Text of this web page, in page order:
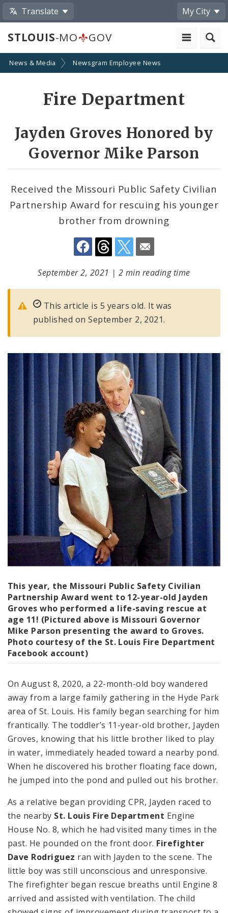
Translate My City
STLOUIS-MO GOV
News & Media Newsgram Employee News
Fire Department
Jayden Groves Honored by
Governor Mike Parson
Received the Missouri Public Safety Civilian
Partnership Award for rescuing his younger
brother from drowning
Share
by
September 2, 2021 | 2 min reading time
This article is 5 years old. It was
published on September 2, 2021.
This year, the Missouri Public Safety Civilian
Partnership Award went to 12-year-old Jayden
Groves who performed a life-saving rescue at
age 11! (Pictured above is Missouri Governor
Mike Parson presenting the award to Groves.
Photo courtesy of the St. Louis Fire Department
Facebook account)
On August 8, 2020, a 22-month-old boy wandered
away from a large family gathering in the Hyde Park
area of St. Louis. His family began searching for him
frantically. The toddler’s 11-year-old brother, Jayden
Groves, knowing that his little brother liked to play
in water, immediately headed toward a nearby pond.
When he discovered his brother floating face down,
he jumped into the pond and pulled out his brother.
As a relative began providing CPR, Jayden raced to
the nearby St. Louis Fire Department Engine
House No. 8, which he had visited many times in the
past. He pounded on the front door. Firefighter
Dave Rodriguez ran with Jayden to the scene. The
little boy was still unconscious and unresponsive.
The firefighter began rescue breaths until Engine 8
arrived and assisted with ventilation. The child